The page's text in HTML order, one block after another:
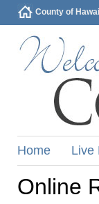
County of
Home Live
Online